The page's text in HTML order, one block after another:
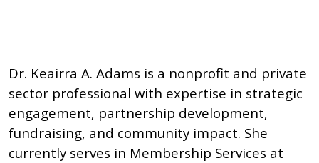
Dr. Keairra A. Adams is a nonprofit and private
sector professional with expertise in strategic
engagement, partnership development,
fundraising, and community impact. She
currently serves in Membership Services at